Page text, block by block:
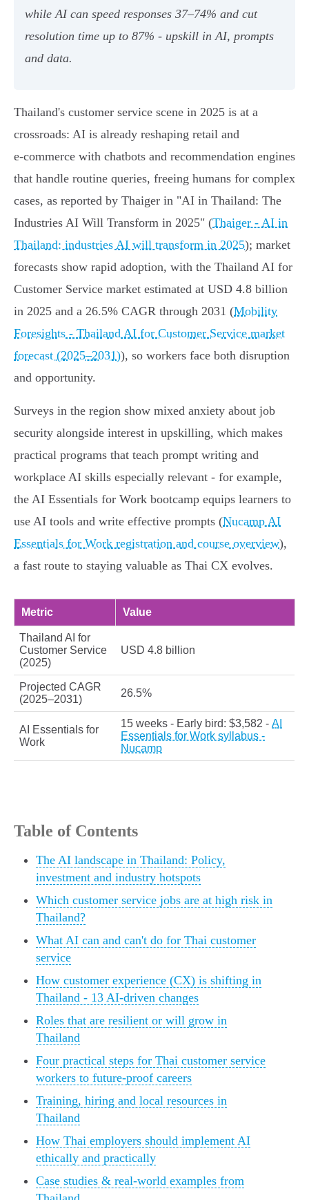
while AI can speed responses 37–74% and cut
resolution time up to 87% - upskill in AI, prompts
and data.
Thailand's customer service scene in 2025 is at a
crossroads: AI is already reshaping retail and
e‑commerce with chatbots and recommendation engines
that handle routine queries, freeing humans for complex
cases, as reported by Thaiger in "AI in Thailand: The
Industries AI Will Transform in 2025" (Thaiger - AI in
Thailand: industries AI will transform in 2025); market
forecasts show rapid adoption, with the Thailand AI for
Customer Service market estimated at USD 4.8 billion
in 2025 and a 26.5% CAGR through 2031 (Mobility
Foresights - Thailand AI for Customer Service market
forecast (2025–2031)), so workers face both disruption
and opportunity.
Surveys in the region show mixed anxiety about job
security alongside interest in upskilling, which makes
practical programs that teach prompt writing and
workplace AI skills especially relevant - for example,
the AI Essentials for Work bootcamp equips learners to
use AI tools and write effective prompts (Nucamp AI
Essentials for Work registration and course overview),
a fast route to staying valuable as Thai CX evolves.
Metric Value
Thailand AI for
Customer Service
(2025)
USD 4.8 billion
Projected CAGR
(2025–2031)
26.5%
AI Essentials for
Work
15 weeks - Early bird: $3,582 - AI
Essentials for Work syllabus -
Nucamp
Table of Contents
The AI landscape in Thailand: Policy,
investment and industry hotspots
Which customer service jobs are at high risk in
Thailand?
What AI can and can't do for Thai customer
service
How customer experience (CX) is shifting in
Thailand - 13 AI-driven changes
Roles that are resilient or will grow in
Thailand
Four practical steps for Thai customer service
workers to future-proof careers
Training, hiring and local resources in
Thailand
How Thai employers should implement AI
ethically and practically
Case studies & real-world examples from